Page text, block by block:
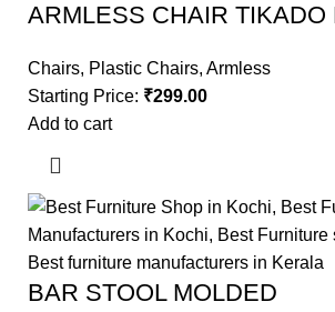
ARMLESS CHAIR TIKADO
Chairs, Plastic Chairs, Armless
Starting Price: ₹299.00
Add to cart
BAR STOOL MOLDED